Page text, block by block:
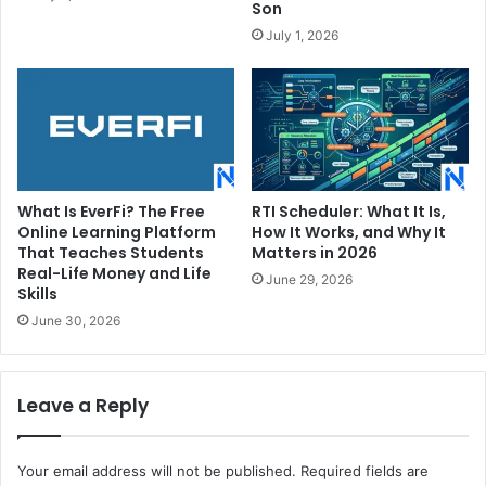
Son
July 1, 2026
What Is EverFi? The Free
Online Learning Platform
That Teaches Students
Real-Life Money and Life
Skills
June 30, 2026
RTI Scheduler: What It Is,
How It Works, and Why It
Matters in 2026
June 29, 2026
Leave a Reply
Your email address will not be published. Required fields are